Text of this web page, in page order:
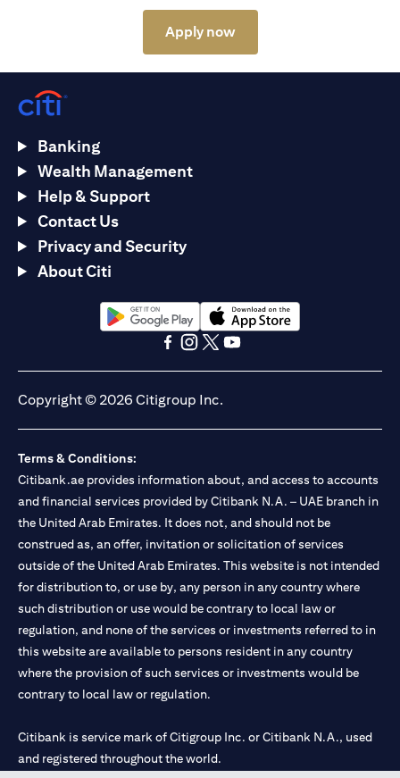
Apply nowopens in a new tab
Banking
Wealth Management
Help & Support
Contact Us
Privacy and Security
About Citi
opens in a new tabopens in a new tab
Copyright © 2026 Citigroup Inc.
Terms & Conditions:
Citibank.ae provides information about, and access to accounts
and financial services provided by Citibank N.A. – UAE branch in
the United Arab Emirates. It does not, and should not be
construed as, an offer, invitation or solicitation of services
outside of the United Arab Emirates. This website is not intended
for distribution to, or use by, any person in any country where
such distribution or use would be contrary to local law or
regulation, and none of the services or investments referred to in
this website are available to persons resident in any country
where the provision of such services or investments would be
contrary to local law or regulation.
Citibank is service mark of Citigroup Inc. or Citibank N.A., used
and registered throughout the world.